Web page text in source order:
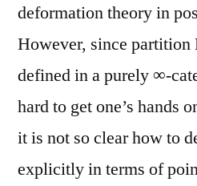
deformation theory in
However, since partition
defined in a purely ∞-
hard to get one’s hands
it is not so clear how to
explicitly in terms of